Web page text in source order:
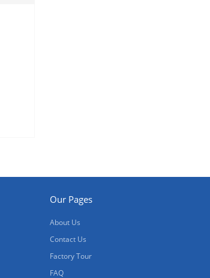
Our Pages
About Us
Contact Us
Factory Tour
FAQ